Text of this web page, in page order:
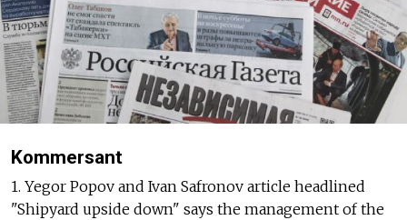
Kommersant
1. Yegor Popov and Ivan Safronov article headlined
"Shipyard upside down" says the management of the